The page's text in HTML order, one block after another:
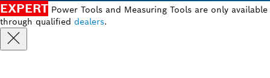
EXPERT Power Tools and Measuring Tools are only available
through qualified dealers.